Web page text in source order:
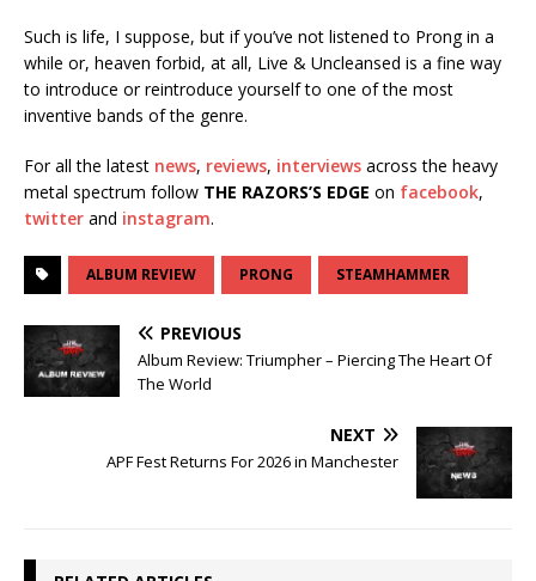
Such is life, I suppose, but if you’ve not listened to Prong in a
while or, heaven forbid, at all, Live & Uncleansed is a fine way
to introduce or reintroduce yourself to one of the most
inventive bands of the genre.
For all the latest news, reviews, interviews across the heavy
metal spectrum follow THE RAZORS’S EDGE on facebook,
twitter and instagram.
ALBUM REVIEW PRONG STEAMHAMMER
PREVIOUS
Album Review: Triumpher – Piercing The Heart Of
The World
NEXT
APF Fest Returns For 2026 in Manchester